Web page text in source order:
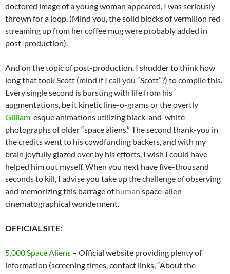
doctored image of a young woman appeared, I was seriously
thrown for a loop. (Mind you, the solid blocks of vermilion red
streaming up from her coffee mug were probably added in
post-production).
And on the topic of post-production, I shudder to think how
long that took Scott (mind if I call you “Scott”?) to compile this.
Every single second is bursting with life from his
augmentations, be it kinetic line-o-grams or the overtly
Gilliam-esque animations utilizing black-and-white
photographs of older “space aliens.” The second thank-you in
the credits went to his cowdfunding backers, and with my
brain joyfully glazed over by his efforts, I wish I could have
helped him out myself. When you next have five-thousand
seconds to kill, I advise you take up the challenge of observing
and memorizing this barrage ofhumanspace-alien
cinematographical wonderment.
OFFICIAL SITE:
5,000 Space Aliens – Official website providing plenty of
information (screening times, contact links, “About the